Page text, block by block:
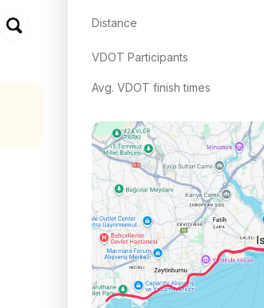
Distance
VDOT Participants
Avg. VDOT finish times